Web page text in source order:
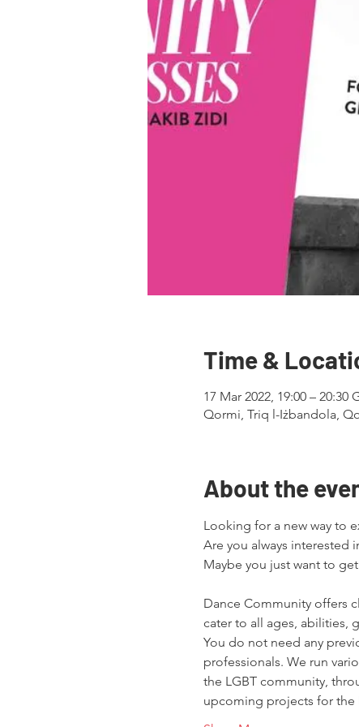
Time &
17 Mar 2022, 19:00 – 20:30
Qormi, Triq l-Iżbandola,
About the
Looking for a new way to
Are you always interested
Maybe you just want to
Dance Community offers
cater to all ages, abilities,
You do not need any
professionals. We run
the LGBT community,
upcoming projects for the